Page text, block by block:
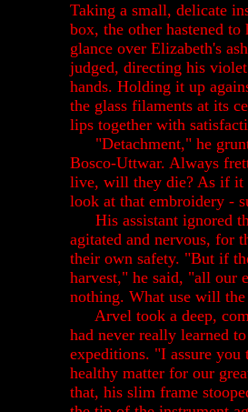
Taking a small, delicate
box, the other hastened
glance over Elizabeth's
judged, directing his
hands. Holding it up
the glass filaments at its
lips together with
"Detachment," he
Bosco-Uttwar. Always
live, will they die? As if it
look at that embroidery -
His assistant ignored
agitated and nervous, for
their own safety. "But if
harvest," he said, "all our
nothing. What use will
Arvel took a deep,
had never really learned
expeditions. "I assure you
healthy matter for our
that, his slim frame